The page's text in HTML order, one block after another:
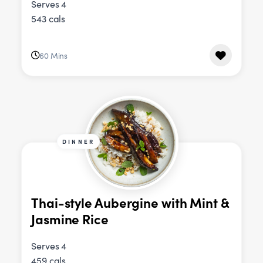
Serves 4
543 cals
60 Mins
DINNER
Thai-style Aubergine with Mint &
Jasmine Rice
Serves 4